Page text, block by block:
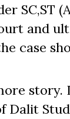
SC,ST
and
case
story.
Dalit